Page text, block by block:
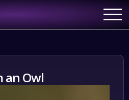
an Owl